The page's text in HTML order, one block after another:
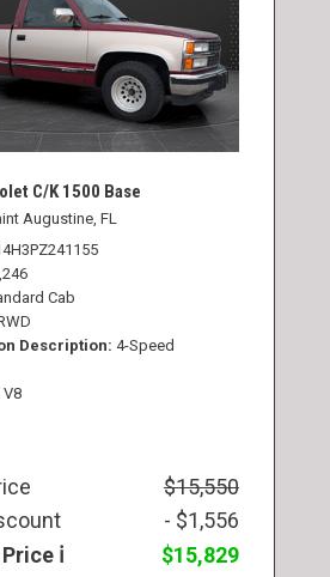
C/K 1500 Base
Augustine, FL
Cab
Description 4-Speed
V8
$15,550
- $1,556
$15,829